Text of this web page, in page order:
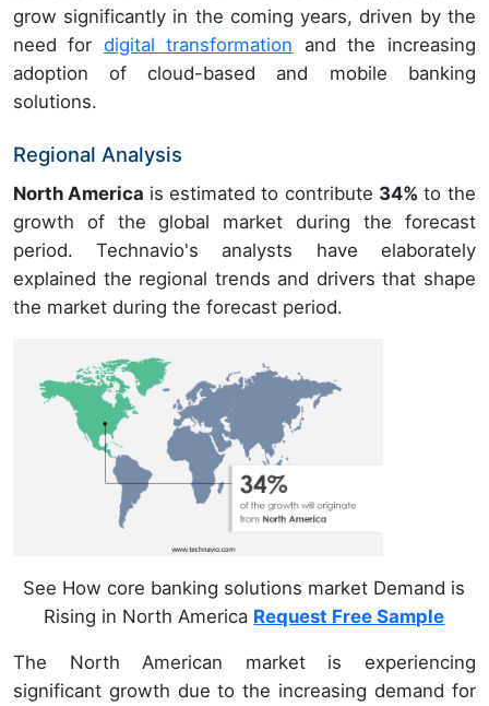
grow significantly in the coming years, driven by the
need for digital transformation and the increasing
adoption of cloud-based and mobile banking
solutions.
Regional Analysis
North America is estimated to contribute 34% to the
growth of the global market during the forecast
period. Technavio's analysts have elaborately
explained the regional trends and drivers that shape
the market during the forecast period.
See How core banking solutions market Demand is
Rising in North America Request Free Sample
The North American market is experiencing
significant growth due to the increasing demand for